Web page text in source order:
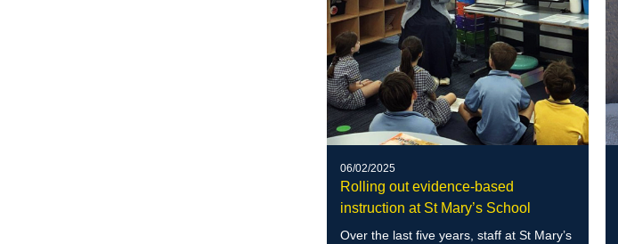
06/02/2025
Rolling out evidence-based
instruction at St Mary’s School
Over the last five years, staff at St Mary’s